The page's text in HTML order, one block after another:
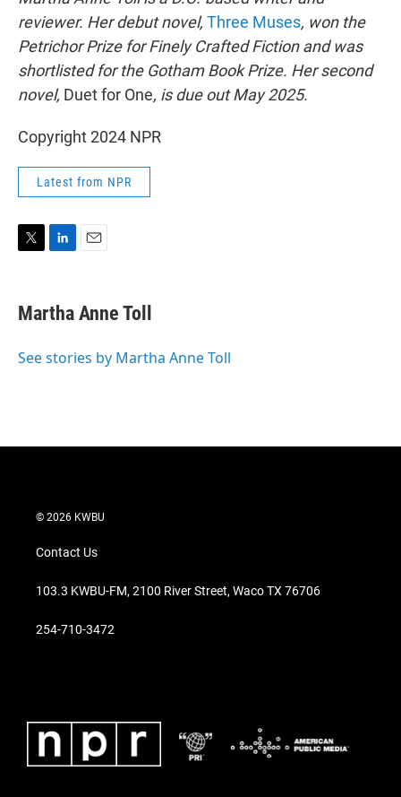
reviewer. Her debut novel, Three Muses, won the
Petrichor Prize for Finely Crafted Fiction and was
shortlisted for the Gotham Book Prize. Her second
novel, Duet for One, is due out May 2025.
Copyright 2024 NPR
Latest from NPR
t
t
r
k
e
I
i
l
Martha Anne Toll
See stories by Martha Anne Toll
© 2026 KWBU
Contact Us
103.3 KWBU-FM, 2100 River Street, Waco TX 76706
254-710-3472